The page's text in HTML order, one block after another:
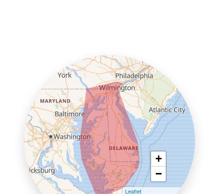
+
−
Leaflet